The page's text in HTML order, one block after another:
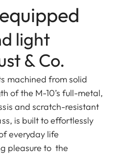
light
& Co.
machined from solid
of the M-10’s full-metal,
and scratch-resistant
is built to effortlessly
everyday life
pleasure to the